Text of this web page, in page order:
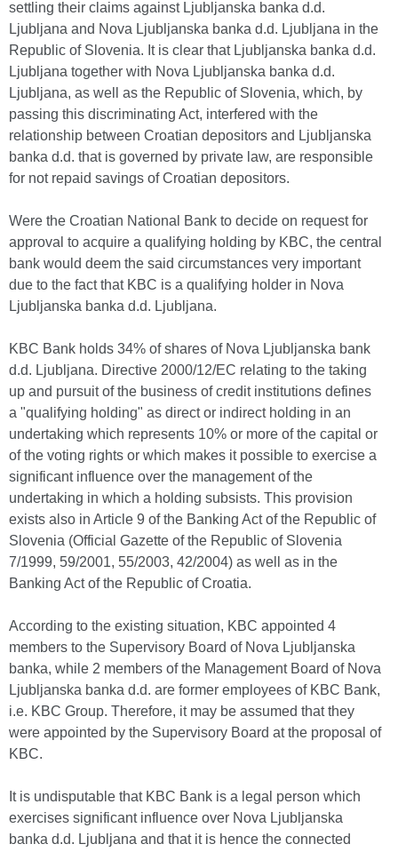
settling their claims against Ljubljanska banka d.d.
Ljubljana and Nova Ljubljanska banka d.d. Ljubljana in the
Republic of Slovenia. It is clear that Ljubljanska banka d.d.
Ljubljana together with Nova Ljubljanska banka d.d.
Ljubljana, as well as the Republic of Slovenia, which, by
passing this discriminating Act, interfered with the
relationship between Croatian depositors and Ljubljanska
banka d.d. that is governed by private law, are responsible
for not repaid savings of Croatian depositors.
Were the Croatian National Bank to decide on request for
approval to acquire a qualifying holding by KBC, the central
bank would deem the said circumstances very important
due to the fact that KBC is a qualifying holder in Nova
Ljubljanska banka d.d. Ljubljana.
KBC Bank holds 34% of shares of Nova Ljubljanska bank
d.d. Ljubljana. Directive 2000/12/EC relating to the taking
up and pursuit of the business of credit institutions defines
a "qualifying holding" as direct or indirect holding in an
undertaking which represents 10% or more of the capital or
of the voting rights or which makes it possible to exercise a
significant influence over the management of the
undertaking in which a holding subsists. This provision
exists also in Article 9 of the Banking Act of the Republic of
Slovenia (Official Gazette of the Republic of Slovenia
7/1999, 59/2001, 55/2003, 42/2004) as well as in the
Banking Act of the Republic of Croatia.
According to the existing situation, KBC appointed 4
members to the Supervisory Board of Nova Ljubljanska
banka, while 2 members of the Management Board of Nova
Ljubljanska banka d.d. are former employees of KBC Bank,
i.e. KBC Group. Therefore, it may be assumed that they
were appointed by the Supervisory Board at the proposal of
KBC.
It is undisputable that KBC Bank is a legal person which
exercises significant influence over Nova Ljubljanska
banka d.d. Ljubljana and that it is hence the connected